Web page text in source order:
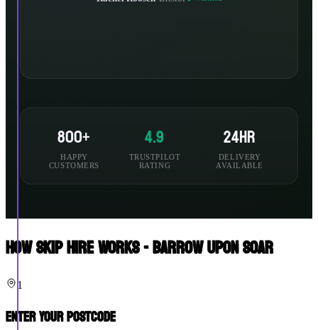
800+
HAPPY
CUSTOMERS
4.9
TRUSTPILOT
RATING
24hr
DELIVERY
AVAILABLE
How Skip Hire Works - Barrow Upon Soar
1
Enter Your Postcode